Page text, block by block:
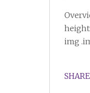
img
SHARE